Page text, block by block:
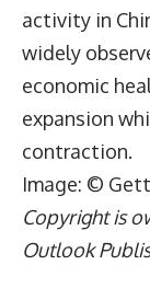
activity in
widely
economic
expansion
contraction.
Image: ©
Copyright is
Outlook